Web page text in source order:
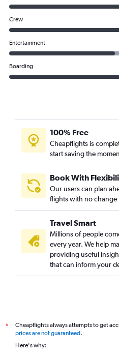
Crew
Entertainment
Boarding
100% Free
Cheapflights is
start saving the
Book With
Our users can plan
flights with no change
Travel Smart
Millions of people
every year. We help
providing useful
that can inform your
*
Cheapflights always attempts to get
prices are not guaranteed.
Here's why: